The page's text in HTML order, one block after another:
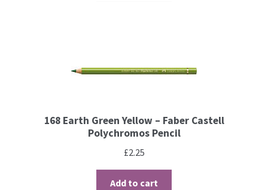
168 Earth Green Yellow – Faber Castell
Polychromos Pencil
£2.25
Add to cart